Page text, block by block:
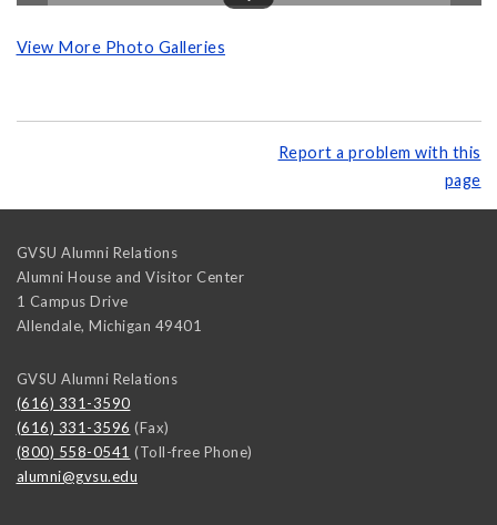
View More Photo Galleries
Report a problem with this
page
GVSU Alumni Relations
Alumni House and Visitor Center
1 Campus Drive
Allendale, Michigan 49401
GVSU Alumni Relations
(616) 331-3590
(616) 331-3596 (Fax)
(800) 558-0541 (Toll-free Phone)
alumni@gvsu.edu